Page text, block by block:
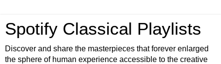
Spotify Classical Playlists
Discover and share the masterpieces that forever enlarged
the sphere of human experience accessible to the creative